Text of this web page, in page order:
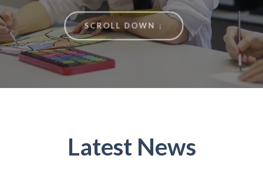
SCROLL DOWN ↓
Latest News